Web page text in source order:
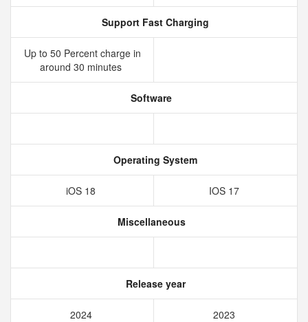
Support Fast Charging
Up to 50 Percent charge in
around 30 minutes
Software
Operating System
iOS 18 IOS 17
Miscellaneous
Release year
2024 2023